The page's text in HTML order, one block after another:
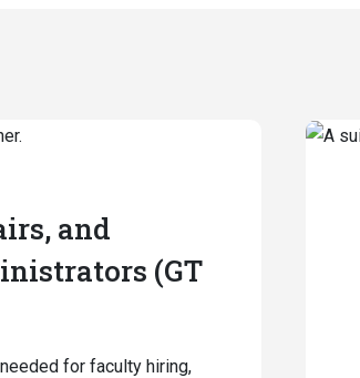
and
(GT
for faculty hiring,